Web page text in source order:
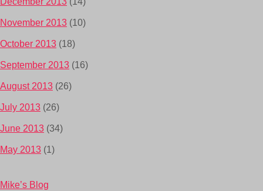
November 2013 (10)
October 2013 (18)
September 2013 (16)
August 2013 (26)
July 2013 (26)
June 2013 (34)
May 2013 (1)
Mike’s Blog